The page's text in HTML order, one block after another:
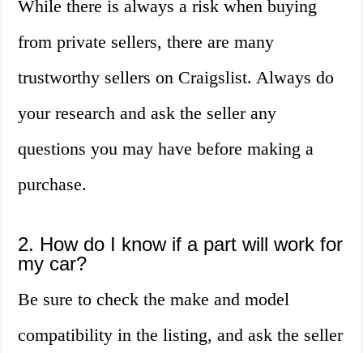
While there is always a risk when buying
from private sellers, there are many
trustworthy sellers on Craigslist. Always do
your research and ask the seller any
questions you may have before making a
purchase.
2. How do I know if a part will work for
my car?
Be sure to check the make and model
compatibility in the listing, and ask the seller